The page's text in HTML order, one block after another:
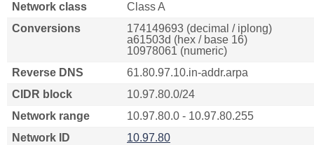
Network class
Class A
Conversions
174149693 (decimal / iplong)
a61503d (hex / base 16)
10978061 (numeric)
Reverse DNS
61.80.97.10.in-addr.arpa
CIDR block
10.97.80.0/24
Network range
10.97.80.0 - 10.97.80.255
Network ID
10.97.80